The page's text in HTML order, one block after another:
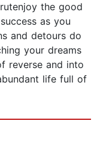
the good
as you
and detours do
your dreams
reverse and into
life full of